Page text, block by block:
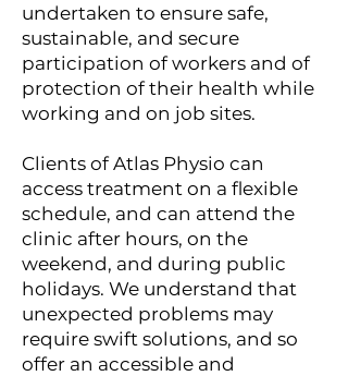
undertaken to ensure safe,
sustainable, and secure
participation of workers and of
protection of their health while
working and on job sites.
Clients of Atlas Physio can
access treatment on a flexible
schedule, and can attend the
clinic after hours, on the
weekend, and during public
holidays. We understand that
unexpected problems may
require swift solutions, and so
offer an accessible and